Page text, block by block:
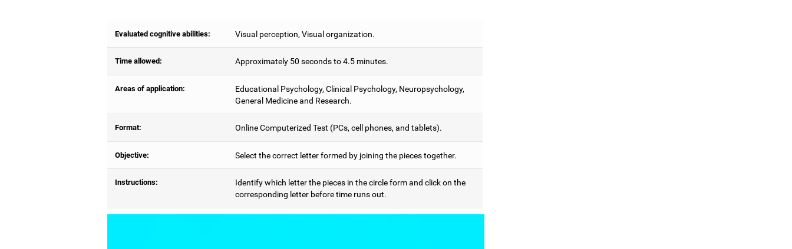
Evaluated cognitive abilities: Visual perception, Visual organization.
Time allowed: Approximately 50 seconds to 4.5 minutes.
Areas of application:
Educational Psychology, Clinical Psychology, Neuropsychology,
General Medicine and Research.
Format: Online Computerized Test (PCs, cell phones, and tablets).
Objective: Select the correct letter formed by joining the pieces together.
Instructions:
Identify which letter the pieces in the circle form and click on the
corresponding letter before time runs out.